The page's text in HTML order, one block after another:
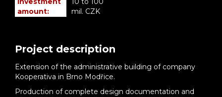
Project description
Extension of the administrative building of company
Kooperativa in Brno Modřice.
Production of complete design documentation and
amount:
mil. CZK